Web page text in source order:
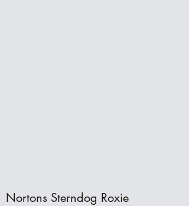
Nortons Sterndog Roxie